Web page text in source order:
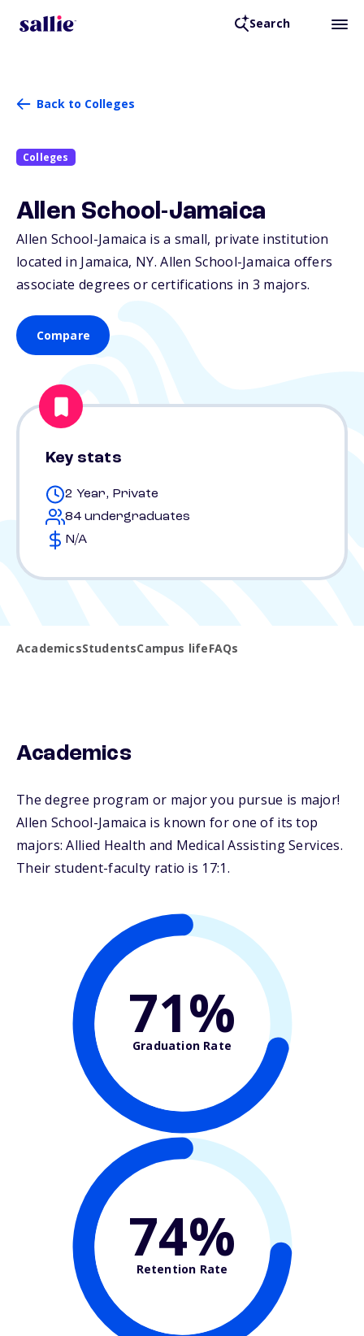
Search
Back to Colleges
Colleges
Allen School-Jamaica
Allen School-Jamaica is a small, private institution
located in Jamaica, NY. Allen School-Jamaica offers
associate degrees or certifications in 3 majors.
Compare
Key stats
2 Year, Private
84 undergraduates
N/A
AcademicsStudentsCampus lifeFAQs
Academics
The degree program or major you pursue is major!
Allen School-Jamaica is known for one of its top
majors: Allied Health and Medical Assisting Services.
Their student-faculty ratio is 17:1.
71%
Graduation Rate
74%
Retention Rate